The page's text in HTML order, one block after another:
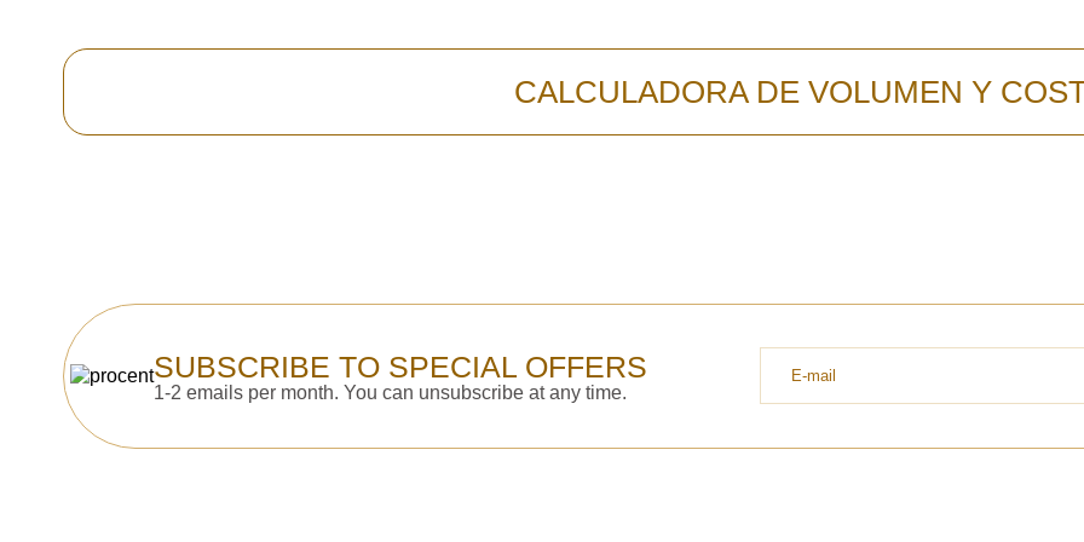
CALCULADORA DE VOLUMEN Y
SUBSCRIBE TO SPECIAL OFFERS
1-2 emails per month. You can unsubscribe at any time.